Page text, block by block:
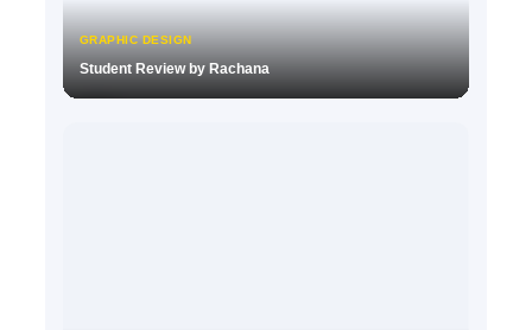
GRAPHIC DESIGN
Student Review by Rachana